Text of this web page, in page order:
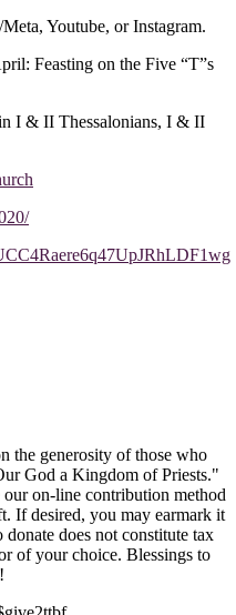
Youtube, or Instagram.
Feasting on the Five “T”s
in I & II Thessalonians, I & II
the generosity of those who
God a Kingdom of Priests."
on-line contribution method
If desired, you may earmark it
does not constitute tax
of your choice. Blessings to